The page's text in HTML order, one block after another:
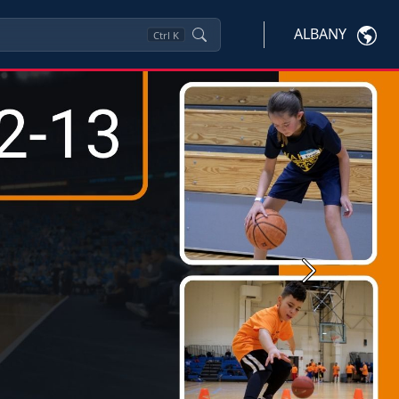
Ctrl K ALBANY
Next